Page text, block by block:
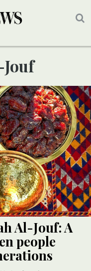
Jouf
Al-Jouf: A
people